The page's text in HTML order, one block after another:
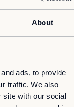
About
ads, to provide
traffic. We also
site with our social
comment on the
the conference
financial-
FI: